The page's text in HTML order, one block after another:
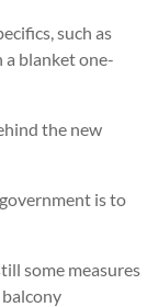
such as
a blanket one-
the new
is to
some measures